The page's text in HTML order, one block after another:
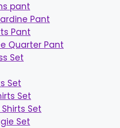
pant
Pant
Pant
Quarter Pant
Set
Set
Set
Shirts Set
Set